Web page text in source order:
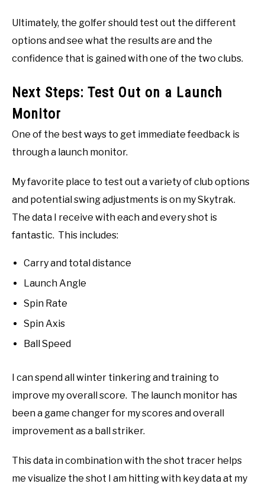
Ultimately, the golfer should test out the different
options and see what the results are and the
confidence that is gained with one of the two clubs.
Next Steps: Test Out on a Launch
Monitor
One of the best ways to get immediate feedback is
through a launch monitor.
My favorite place to test out a variety of club options
and potential swing adjustments is on my Skytrak.
The data I receive with each and every shot is
fantastic. This includes:
Carry and total distance
Launch Angle
Spin Rate
Spin Axis
Ball Speed
I can spend all winter tinkering and training to
improve my overall score. The launch monitor has
been a game changer for my scores and overall
improvement as a ball striker.
This data in combination with the shot tracer helps
me visualize the shot I am hitting with key data at my